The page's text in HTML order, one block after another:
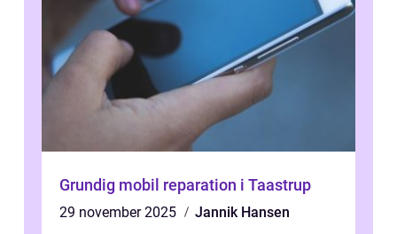
Grundig mobil reparation i Taastrup
29 november 2025
Jannik Hansen